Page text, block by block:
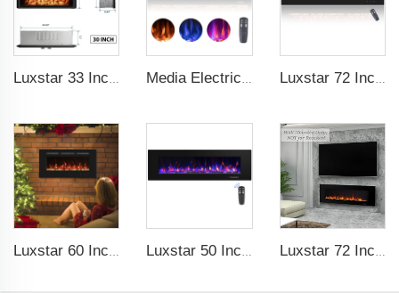
Luxstar 60 Inches Recessed Wall Mounted Decorative Wholesale LED Electric Fireplace Heater Manufacturer with Real Log Crystal Luxstar 50 Inch Black Wall-mounted Not For Recessed Electric Fireplace Heating Decorative Fireplace with Thermostat Luxstar 72 Inch Wall-mounted LED Electric Fireplace Heater with Thermostat Dimmer to Warm our Home